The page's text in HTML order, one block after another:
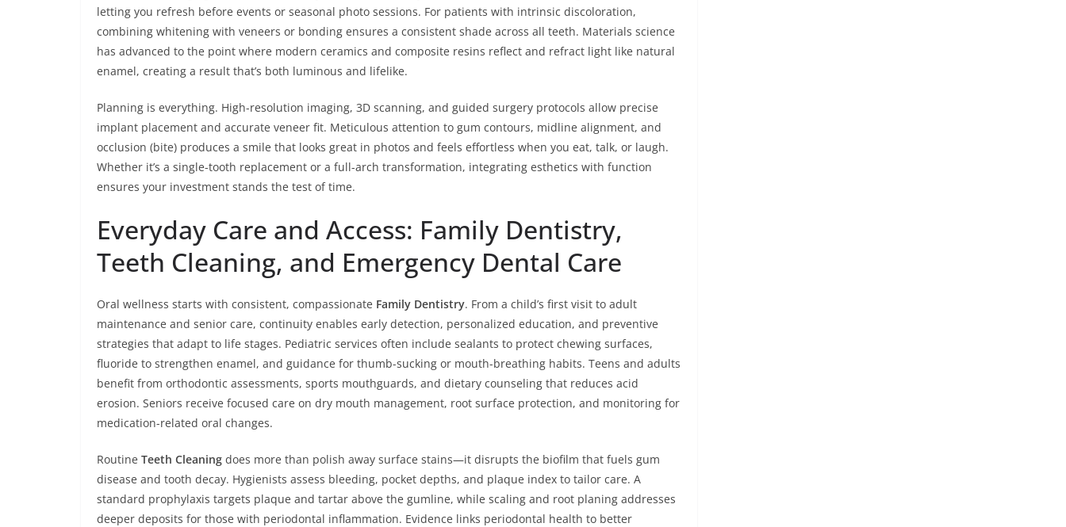
letting you refresh before events or seasonal photo sessions. For patients with intrinsic discoloration,
combining whitening with veneers or bonding ensures a consistent shade across all teeth. Materials science
has advanced to the point where modern ceramics and composite resins reflect and refract light like natural
enamel, creating a result that’s both luminous and lifelike.
Planning is everything. High-resolution imaging, 3D scanning, and guided surgery protocols allow precise
implant placement and accurate veneer fit. Meticulous attention to gum contours, midline alignment, and
occlusion (bite) produces a smile that looks great in photos and feels effortless when you eat, talk, or laugh.
Whether it’s a single-tooth replacement or a full-arch transformation, integrating esthetics with function
ensures your investment stands the test of time.
Everyday Care and Access: Family Dentistry,
Teeth Cleaning, and Emergency Dental Care
Oral wellness starts with consistent, compassionate Family Dentistry. From a child’s first visit to adult
maintenance and senior care, continuity enables early detection, personalized education, and preventive
strategies that adapt to life stages. Pediatric services often include sealants to protect chewing surfaces,
fluoride to strengthen enamel, and guidance for thumb-sucking or mouth-breathing habits. Teens and adults
benefit from orthodontic assessments, sports mouthguards, and dietary counseling that reduces acid
erosion. Seniors receive focused care on dry mouth management, root surface protection, and monitoring for
medication-related oral changes.
Routine Teeth Cleaning does more than polish away surface stains—it disrupts the biofilm that fuels gum
disease and tooth decay. Hygienists assess bleeding, pocket depths, and plaque index to tailor care. A
standard prophylaxis targets plaque and tartar above the gumline, while scaling and root planing addresses
deeper deposits for those with periodontal inflammation. Evidence links periodontal health to better